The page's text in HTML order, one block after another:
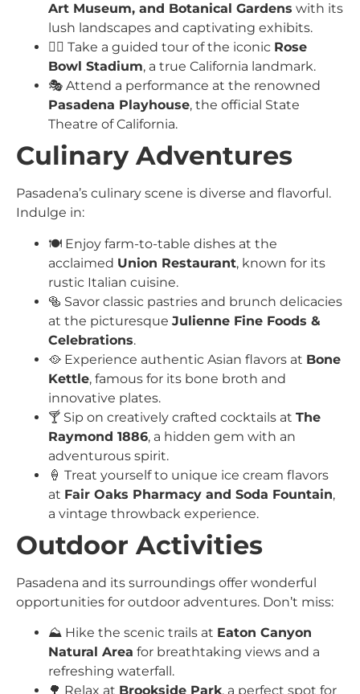
Art Museum, and Botanical Gardens with its
lush landscapes and captivating exhibits.
🚶‍♂️ Take a guided tour of the iconic Rose
Bowl Stadium, a true California landmark.
🎭 Attend a performance at the renowned
Pasadena Playhouse, the official State
Theatre of California.
Culinary Adventures
Pasadena’s culinary scene is diverse and flavorful.
Indulge in:
🍽️ Enjoy farm-to-table dishes at the
acclaimed Union Restaurant, known for its
rustic Italian cuisine.
🥯 Savor classic pastries and brunch delicacies
at the picturesque Julienne Fine Foods &
Celebrations.
🥘 Experience authentic Asian flavors at Bone
Kettle, famous for its bone broth and
innovative plates.
🍸 Sip on creatively crafted cocktails at The
Raymond 1886, a hidden gem with an
adventurous spirit.
🍦 Treat yourself to unique ice cream flavors
at Fair Oaks Pharmacy and Soda Fountain,
a vintage throwback experience.
Outdoor Activities
Pasadena and its surroundings offer wonderful
opportunities for outdoor adventures. Don’t miss:
⛰️ Hike the scenic trails at Eaton Canyon
Natural Area for breathtaking views and a
refreshing waterfall.
🌳 Relax at Brookside Park, a perfect spot for